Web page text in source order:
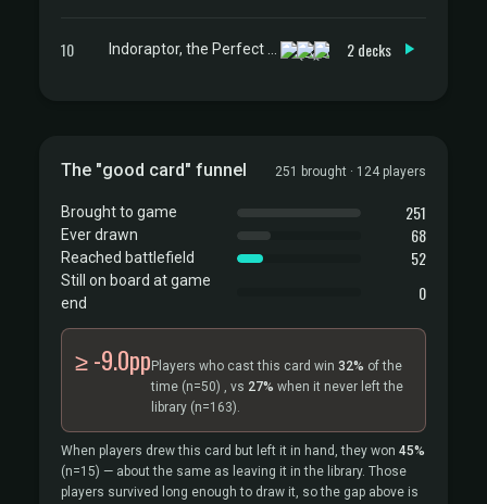
10 2 decks
The "good card" funnel 251 brought · 124 players
Brought to game 251
Ever drawn 68
Reached battlefield 52
Still on board at game
end
0
≥ -9.0pp Players who cast this card win 32% of the
time (n=50) , vs 27% when it never left the
library (n=163).
When players drew this card but left it in hand, they won 45%
(n=15) — about the same as leaving it in the library. Those
players survived long enough to draw it, so the gap above is